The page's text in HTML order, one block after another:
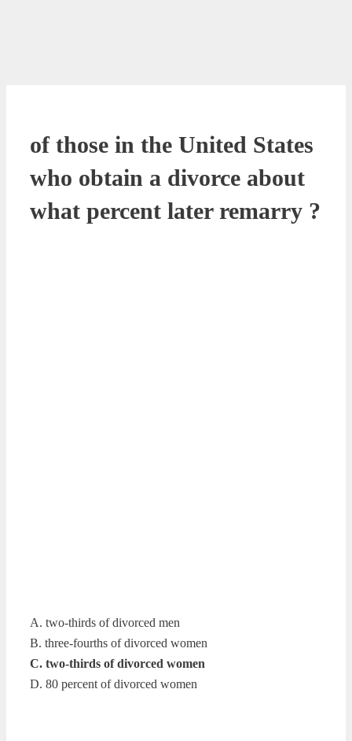
of those in the United States
who obtain a divorce about
what percent later remarry ?
A. two-thirds of divorced men
B. three-fourths of divorced women
C. two-thirds of divorced women
D. 80 percent of divorced women